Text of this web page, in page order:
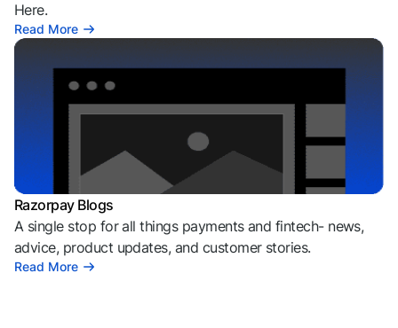
Here.
Read More
Razorpay Blogs
A single stop for all things payments and fintech- news,
advice, product updates, and customer stories.
Read More